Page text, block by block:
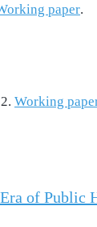
paper.
Working
of Public